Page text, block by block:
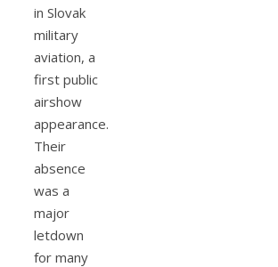
in Slovak
military
aviation, a
first public
airshow
appearance.
Their
absence
was a
major
letdown
for many